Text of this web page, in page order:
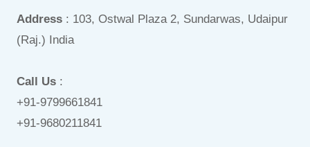
Address : 103, Ostwal Plaza 2, Sundarwas, Udaipur
(Raj.) India
Call Us :
+91-9799661841
+91-9680211841